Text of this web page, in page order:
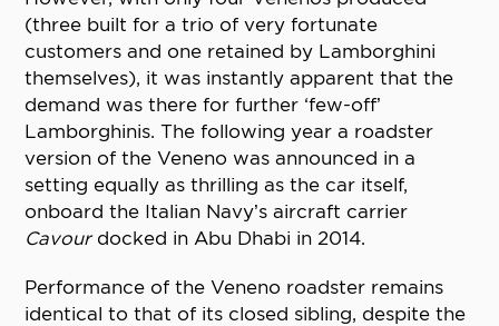
(three built for a trio of very fortunate
customers and one retained by Lamborghini
themselves), it was instantly apparent that the
demand was there for further ‘few-off’
Lamborghinis. The following year a roadster
version of the Veneno was announced in a
setting equally as thrilling as the car itself,
onboard the Italian Navy’s aircraft carrier
Cavourdocked in Abu Dhabi in 2014.
Performance of the Veneno roadster remains
identical to that of its closed sibling, despite the